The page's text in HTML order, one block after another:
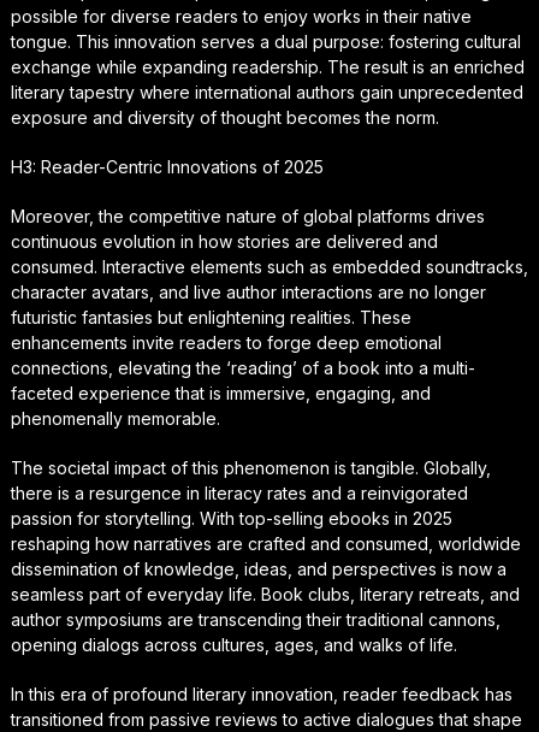
possible for diverse readers to enjoy works in their native
tongue. This innovation serves a dual purpose: fostering cultural
exchange while expanding readership. The result is an enriched
literary tapestry where international authors gain unprecedented
exposure and diversity of thought becomes the norm.
H3: Reader-Centric Innovations of 2025
Moreover, the competitive nature of global platforms drives
continuous evolution in how stories are delivered and
consumed. Interactive elements such as embedded soundtracks,
character avatars, and live author interactions are no longer
futuristic fantasies but enlightening realities. These
enhancements invite readers to forge deep emotional
connections, elevating the ‘reading’ of a book into a multi-
faceted experience that is immersive, engaging, and
phenomenally memorable.
The societal impact of this phenomenon is tangible. Globally,
there is a resurgence in literacy rates and a reinvigorated
passion for storytelling. With top-selling ebooks in 2025
reshaping how narratives are crafted and consumed, worldwide
dissemination of knowledge, ideas, and perspectives is now a
seamless part of everyday life. Book clubs, literary retreats, and
author symposiums are transcending their traditional cannons,
opening dialogs across cultures, ages, and walks of life.
In this era of profound literary innovation, reader feedback has
transitioned from passive reviews to active dialogues that shape